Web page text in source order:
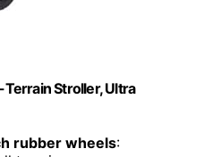
Stroller, Ultra
rubber wheels: